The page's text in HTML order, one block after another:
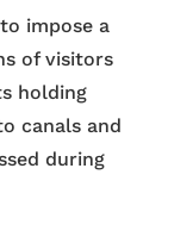
impose a
of visitors
holding
canals and
during